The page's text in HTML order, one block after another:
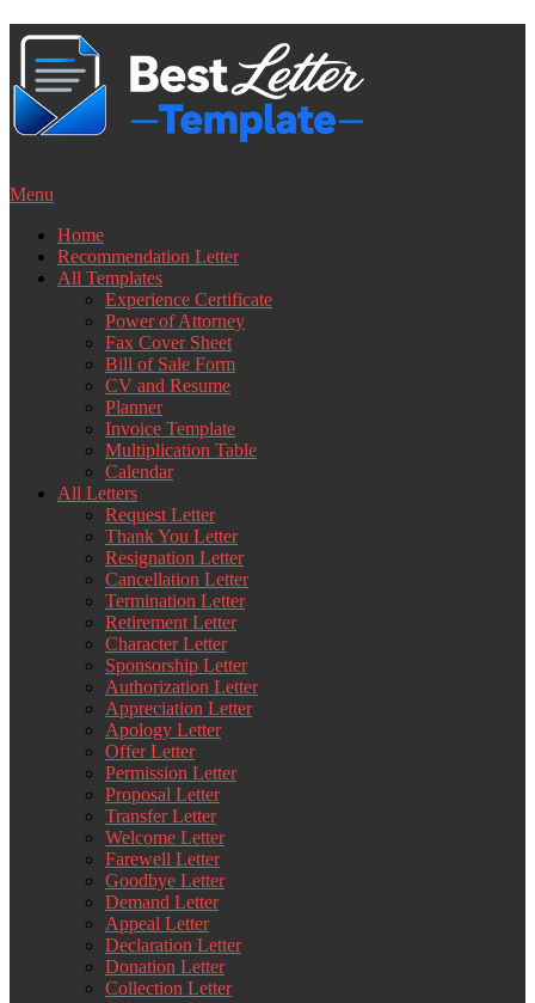
Skip
content
Menu
Home
Recommendation Letter
All Templates
Experience Certificate
Power of Attorney
Fax Cover Sheet
Bill of Sale Form
CV and Resume
Planner
Invoice Template
Multiplication Table
Calendar
All Letters
Request Letter
Thank You Letter
Resignation Letter
Cancellation Letter
Termination Letter
Retirement Letter
Character Letter
Sponsorship Letter
Authorization Letter
Appreciation Letter
Apology Letter
Offer Letter
Permission Letter
Proposal Letter
Transfer Letter
Welcome Letter
Farewell Letter
Goodbye Letter
Demand Letter
Appeal Letter
Declaration Letter
Donation Letter
Collection Letter